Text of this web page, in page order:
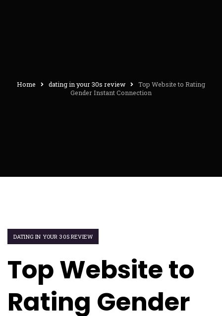
Home dating in your 30s review
Top Website to Rating
Gender Instant Connection
DATING IN YOUR 30S REVIEW
Top Website to
Rating Gender